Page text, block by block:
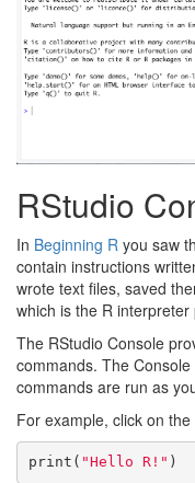
RStudio
In Beginning R you saw
contain instructions
wrote text files, saved
which is the R interpreter
The RStudio Console
commands. The
commands are run as
For example, click on
print( "Hello R!" )